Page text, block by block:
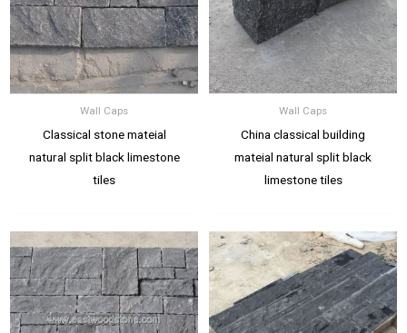
Wall Caps
Classical stone mateial
natural split black limestone
tiles
Wall Caps
China classical building
mateial natural split black
limestone tiles